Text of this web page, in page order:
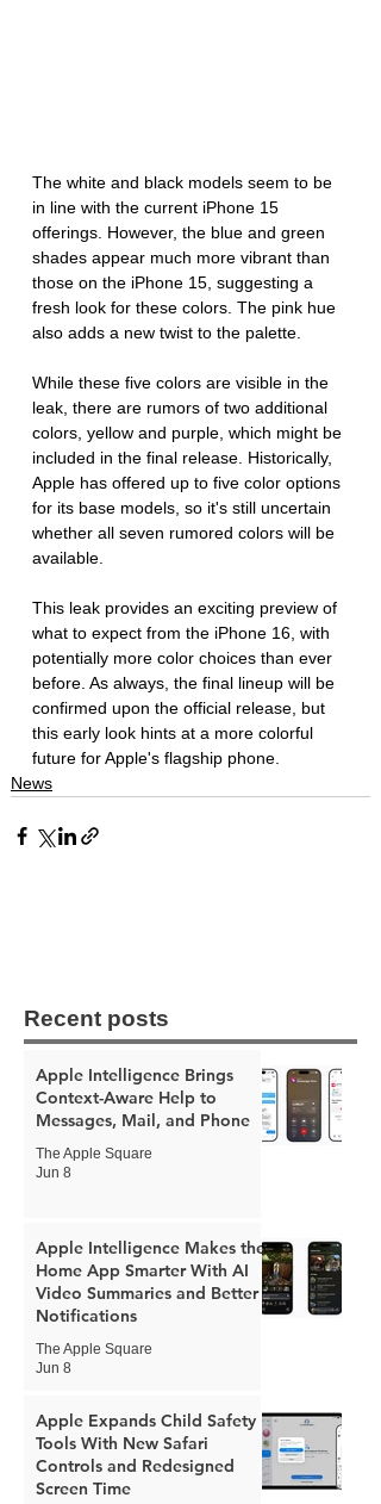
The white and black models seem to be
in line with the current iPhone 15
offerings. However, the blue and green
shades appear much more vibrant than
those on the iPhone 15, suggesting a
fresh look for these colors. The pink hue
also adds a new twist to the palette.
While these five colors are visible in the
leak, there are rumors of two additional
colors, yellow and purple, which might be
included in the final release. Historically,
Apple has offered up to five color options
for its base models, so it's still uncertain
whether all seven rumored colors will be
available.
This leak provides an exciting preview of
what to expect from the iPhone 16, with
potentially more color choices than ever
before. As always, the final lineup will be
confirmed upon the official release, but
this early look hints at a more colorful
future for Apple's flagship phone.
News
Recent posts
Apple Intelligence Brings
Context-Aware Help to
Messages, Mail, and Phone
The Apple Square
Jun 8
Apple Intelligence Makes the
Home App Smarter With AI
Video Summaries and Better
Notifications
The Apple Square
Jun 8
Apple Expands Child Safety
Tools With New Safari
Controls and Redesigned
Screen Time